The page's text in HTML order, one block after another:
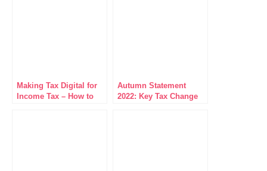
Making Tax Digital for
Income Tax – How to
Autumn Statement
2022: Key Tax Change